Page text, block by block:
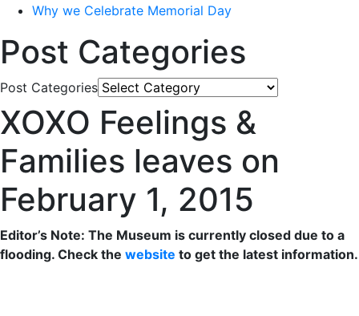
Why we Celebrate Memorial Day
Post Categories
Post Categories
XOXO Feelings &
Families leaves on
February 1, 2015
Editor’s Note: The Museum is currently closed due to a
flooding. Check the website to get the latest information.